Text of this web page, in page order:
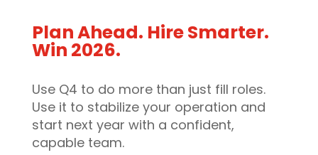
Plan Ahead. Hire Smarter.
Win 2026.
Use Q4 to do more than just fill roles.
Use it to stabilize your operation and
start next year with a confident,
capable team.